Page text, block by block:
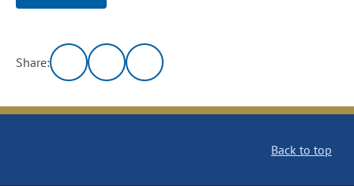
Share:
Back to top